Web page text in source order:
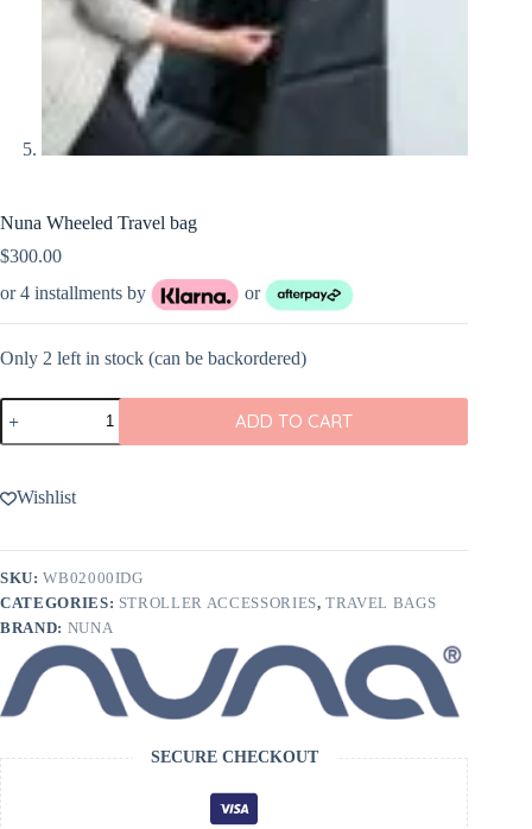
Nuna Wheeled Travel bag
$300.00
or 4 installments by
or
Only 2 left in stock (can be backordered)
Nuna
Wheeled
Travel
quantity
ADD TO CART
Wishlist
SKU:WB02000IDG
CATEGORIES: STROLLER ACCESSORIES,TRAVEL BAGS
BRAND: NUNA
SECURE CHECKOUT